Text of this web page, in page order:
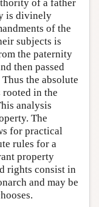
of a father
is divinely
of the
subjects is
the paternity
then passed
the absolute
in the
analysis
The
for practical
rules for a
property
rights consist in
and may be